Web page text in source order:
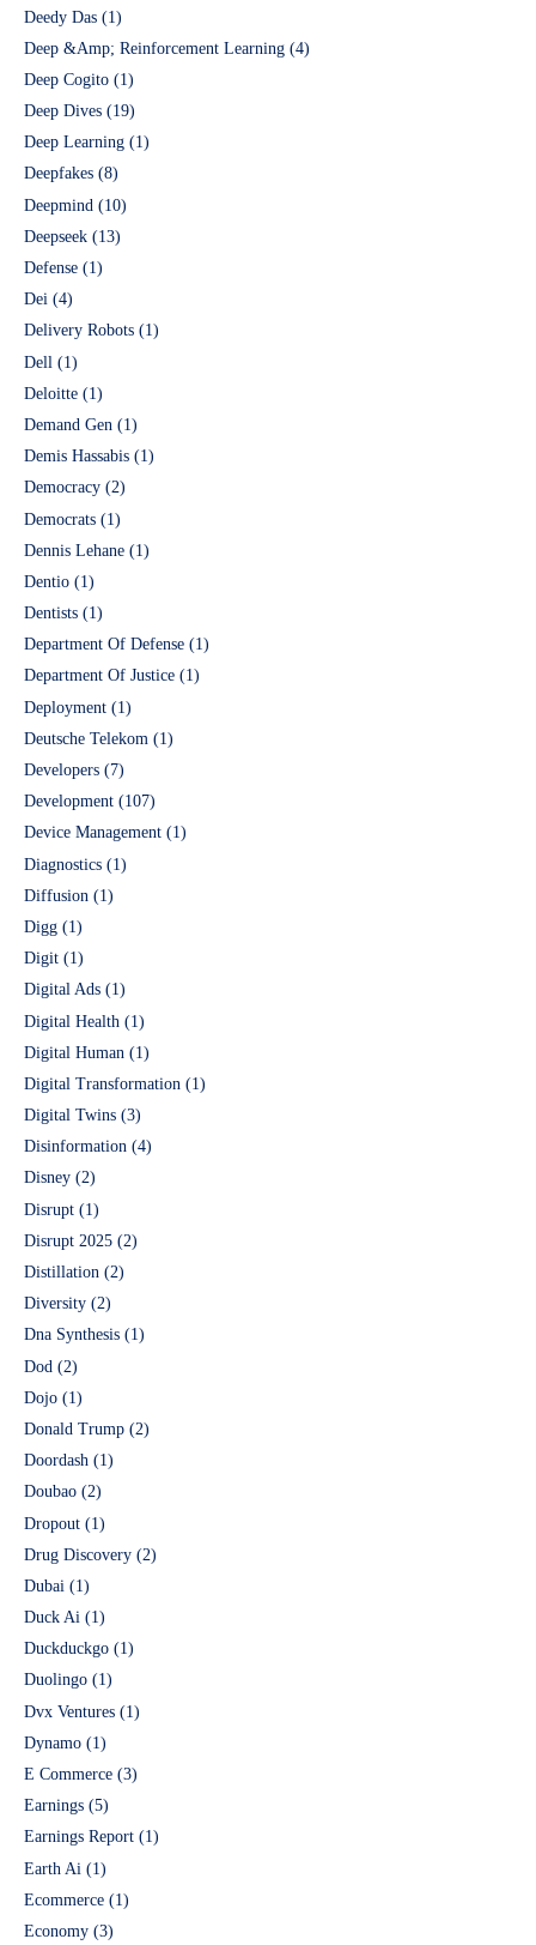
Deedy Das (1)
Deep &Amp; Reinforcement Learning (4)
Deep Cogito (1)
Deep Dives (19)
Deep Learning (1)
Deepfakes (8)
Deepmind (10)
Deepseek (13)
Defense (1)
Dei (4)
Delivery Robots (1)
Dell (1)
Deloitte (1)
Demand Gen (1)
Demis Hassabis (1)
Democracy (2)
Democrats (1)
Dennis Lehane (1)
Dentio (1)
Dentists (1)
Department Of Defense (1)
Department Of Justice (1)
Deployment (1)
Deutsche Telekom (1)
Developers (7)
Development (107)
Device Management (1)
Diagnostics (1)
Diffusion (1)
Digg (1)
Digit (1)
Digital Ads (1)
Digital Health (1)
Digital Human (1)
Digital Transformation (1)
Digital Twins (3)
Disinformation (4)
Disney (2)
Disrupt (1)
Disrupt 2025 (2)
Distillation (2)
Diversity (2)
Dna Synthesis (1)
Dod (2)
Dojo (1)
Donald Trump (2)
Doordash (1)
Doubao (2)
Dropout (1)
Drug Discovery (2)
Dubai (1)
Duck Ai (1)
Duckduckgo (1)
Duolingo (1)
Dvx Ventures (1)
Dynamo (1)
E Commerce (3)
Earnings (5)
Earnings Report (1)
Earth Ai (1)
Ecommerce (1)
Economy (3)